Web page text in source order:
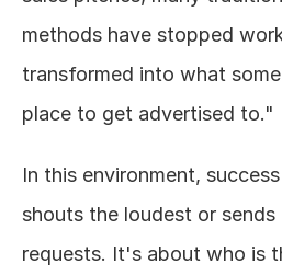
methods have stopped
transformed into what
place to get advertised to."
In this environment,
shouts the loudest or
requests. It's about who is